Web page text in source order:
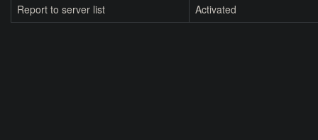
Report to server list
Activated